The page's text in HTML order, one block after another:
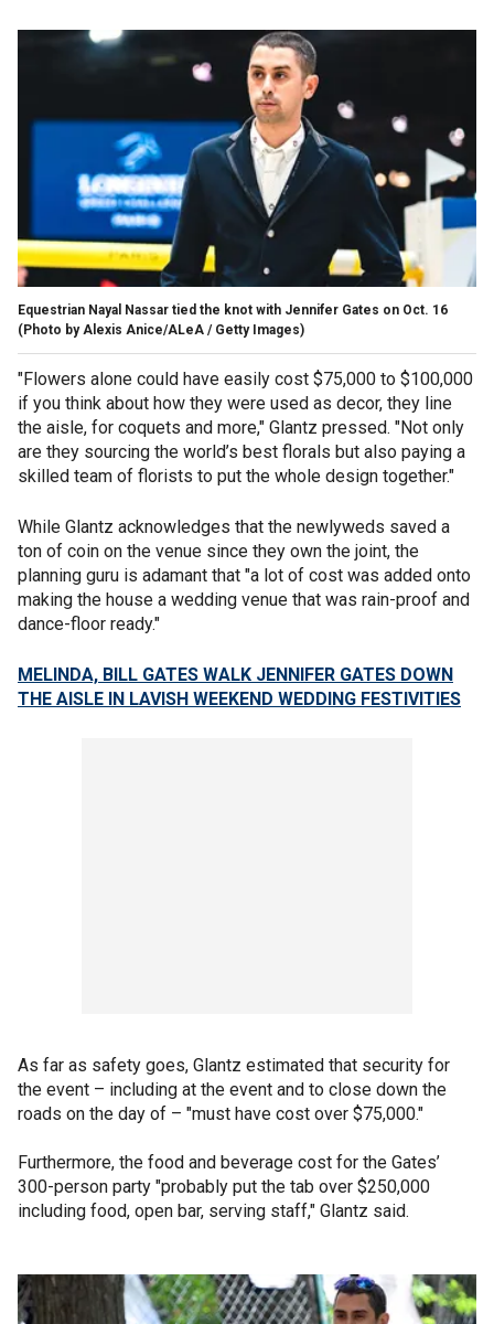
Equestrian Nayal Nassar tied the knot with Jennifer Gates on Oct. 16
(Photo by Alexis Anice/ALeA / Getty Images)
"Flowers alone could have easily cost $75,000 to $100,000
if you think about how they were used as decor, they line
the aisle, for coquets and more," Glantz pressed. "Not only
are they sourcing the world’s best florals but also paying a
skilled team of florists to put the whole design together."
While Glantz acknowledges that the newlyweds saved a
ton of coin on the venue since they own the joint, the
planning guru is adamant that "a lot of cost was added onto
making the house a wedding venue that was rain-proof and
dance-floor ready."
MELINDA, BILL GATES WALK JENNIFER GATES DOWN
THE AISLE IN LAVISH WEEKEND WEDDING FESTIVITIES
As far as safety goes, Glantz estimated that security for
the event – including at the event and to close down the
roads on the day of – "must have cost over $75,000."
Furthermore, the food and beverage cost for the Gates’
300-person party "probably put the tab over $250,000
including food, open bar, serving staff," Glantz said.